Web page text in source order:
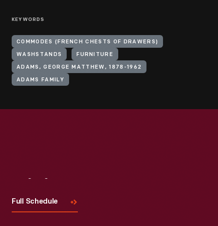
KEYWORDS
COMMODES (FRENCH CHESTS OF DRAWERS)
WASHSTANDS FURNITURE
ADAMS, GEORGE MATTHEW, 1878-1962
ADAMS FAMILY
Full Schedule